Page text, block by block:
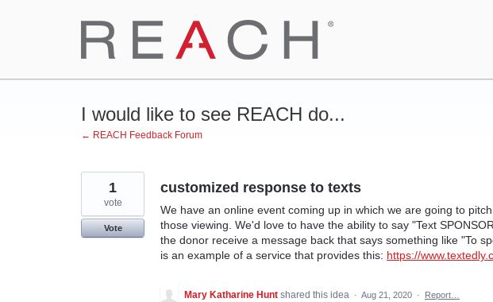
I would like to see REACH do...
← REACH Feedback Forum
customized response to texts
We have an online event coming up in which we are going to
those viewing. We'd love to have the ability to say "Text
the donor receive a message back that says something like "To
is an example of a service that provides this: https://
1
vote
Vote
Mary Katharine Hunt shared this idea · Aug 21, 2020 · Report…